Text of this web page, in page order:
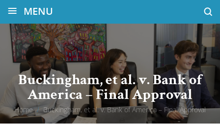
≡ MENU
Buckingham, et al. v. Bank of
America – Final Approval
Home / Buckingham, et al. v. Bank of America – Final Approval